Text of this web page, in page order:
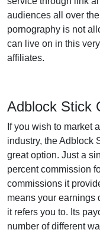
audiences all over
pornography is not
can live on in this
affiliates.
Adblock Stick
If you wish to market
industry, the Adblock
great option. Just a
percent commission
commissions it
means your earnings
it refers you to. Its
number of different